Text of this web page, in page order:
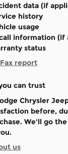
data (if
history
usage
information (if
status
report
can trust
Chrysler
before,
We'll go
us